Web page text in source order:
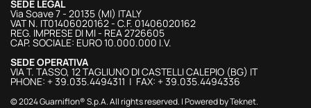
SEDE LEGAL
Via Soave 7 - 20135 (MI) ITALY
VAT N. IT01406020162 - C.F. 01406020162
REG. IMPRESE DI MI - REA 2726605
CAP. SOCIALE: EURO 10.000.000 I.V.
SEDE OPERATIVA
VIA T. TASSO, 12 TAGLIUNO DI CASTELLI CALEPIO (BG) IT
PHONE: + 39.035.4494311 | FAX: + 39.035.4494336
© 2024 Guarniflon® S.p.A. All rights reserved. | Powered byTeknet.